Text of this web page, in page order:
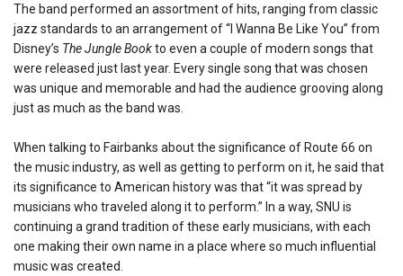
The band performed an assortment of hits, ranging from classic
jazz standards to an arrangement of “I Wanna Be Like You” from
Disney’s The Jungle Bookto even a couple of modern songs that
were released just last year. Every single song that was chosen
was unique and memorable and had the audience grooving along
just as much as the band was.
When talking to Fairbanks about the significance of Route 66 on
the music industry, as well as getting to perform on it, he said that
its significance to American history was that “it was spread by
musicians who traveled along it to perform.” In a way, SNU is
continuing a grand tradition of these early musicians, with each
one making their own name in a place where so much influential
music was created.